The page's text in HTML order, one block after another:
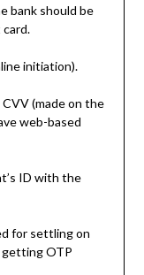
bank should be
initiation).
CVV (made on the
web-based
ID with the
for settling on
OTP